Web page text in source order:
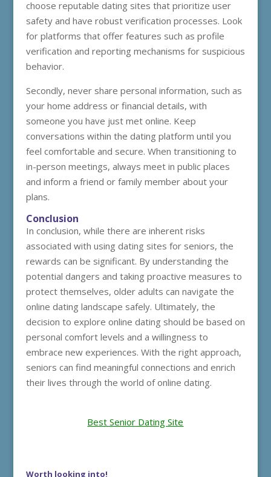
choose reputable dating sites that prioritize user
safety and have robust verification processes. Look
for platforms that offer features such as profile
verification and reporting mechanisms for suspicious
behavior.
Secondly, never share personal information, such as
your home address or financial details, with
someone you have just met online. Keep
conversations within the dating platform until you
feel comfortable and secure. When transitioning to
in-person meetings, always meet in public places
and inform a friend or family member about your
plans.
Conclusion
In conclusion, while there are inherent risks
associated with using dating sites for seniors, the
rewards can be significant. By understanding the
potential dangers and taking proactive measures to
protect themselves, older adults can navigate the
online dating landscape safely. Ultimately, the
decision to explore online dating should be based on
personal comfort levels and a willingness to
embrace new experiences. With the right approach,
seniors can find meaningful connections and enrich
their lives through the world of online dating.
Best Senior Dating Site
Worth looking into!